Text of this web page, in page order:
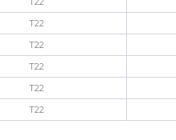
T22
T22
T22
T22
T22